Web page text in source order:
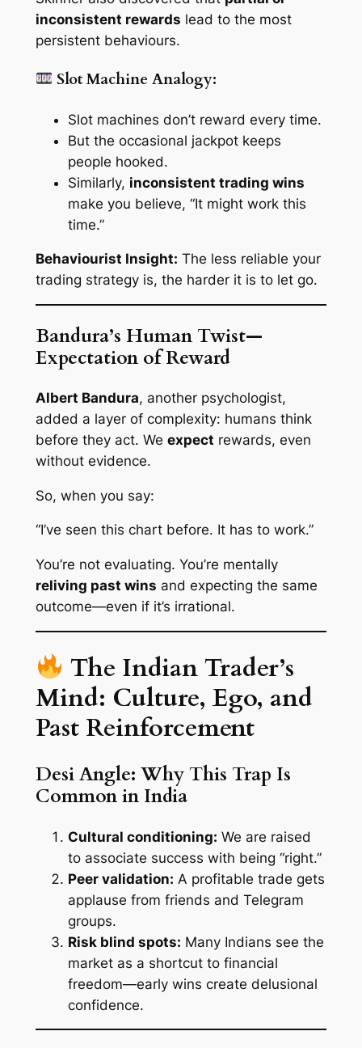
inconsistent rewards lead to the most
persistent behaviours.
Slot Machine Analogy:
Slot machines don’t reward every time.
But the occasional jackpot keeps
people hooked.
Similarly, inconsistent trading wins
make you believe, “It might work this
time.”
Behaviourist Insight: The less reliable your
trading strategy is, the harderit is to let go.
Bandura’s Human Twist—
Expectation of Reward
Albert Bandura, another psychologist,
added a layer of complexity: humans think
before they act. We expect rewards, even
without evidence.
So, when you say:
“I’ve seen this chart before. It has to work.”
You’re not evaluating. You’re mentally
reliving past wins and expecting the same
outcome—even if it’s irrational.
The Indian Trader’s
Mind: Culture, Ego, and
Past Reinforcement
Desi Angle: Why This Trap Is
Common in India
Cultural conditioning: We are raised
to associate success with being “right.”
Peer validation: A profitable trade gets
applause from friends and Telegram
groups.
Risk blind spots: Many Indians see the
market as a shortcut to financial
freedom—early wins create delusional
confidence.